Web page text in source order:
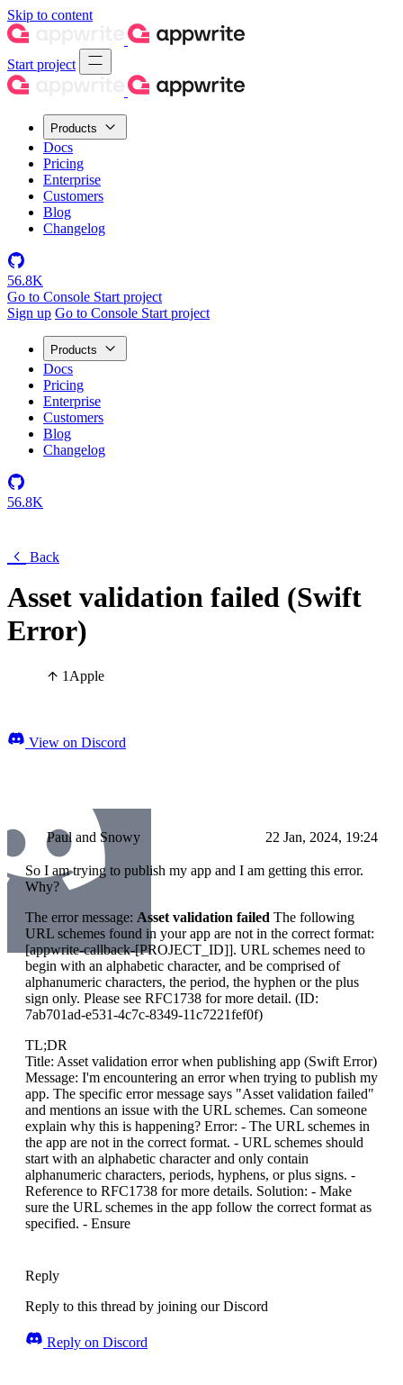
Skip to content
Start project
Products
Docs
Pricing
Enterprise
Customers
Blog
Changelog
56.8K
Go to Console Start project
Sign up Go to Console Start project
Products
Docs
Pricing
Enterprise
Customers
Blog
Changelog
56.8K
Back
Asset validation failed (Swift
Error)
1Apple
View on Discord
Paul and Snowy 22 Jan, 2024, 19:24
So I am trying to publish my app and I am getting this error.
Why?
The error message: Asset validation failed The following
URL schemes found in your app are not in the correct format:
[appwrite-callback-[PROJECT_ID]]. URL schemes need to
begin with an alphabetic character, and be comprised of
alphanumeric characters, the period, the hyphen or the plus
sign only. Please see RFC1738 for more detail. (ID:
7ab701ad-e531-4c7c-8349-11c7221fef0f)
TL;DR
Title: Asset validation error when publishing app (Swift Error)
Message: I'm encountering an error when trying to publish my
app. The specific error message says "Asset validation failed"
and mentions an issue with the URL schemes. Can someone
explain why this is happening? Error: - The URL schemes in
the app are not in the correct format. - URL schemes should
start with an alphabetic character and only contain
alphanumeric characters, periods, hyphens, or plus signs. -
Reference to RFC1738 for more details. Solution: - Make
sure the URL schemes in the app follow the correct format as
specified. - Ensure
Reply
Reply to this thread by joining our Discord
Reply on Discord